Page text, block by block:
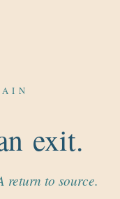
exit.
return to source.